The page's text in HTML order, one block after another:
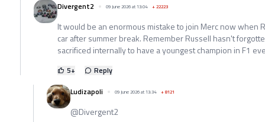
Divergent2 09 June 2026 at 13:04 +22223
It would be an enormous mistake to join Merc now when
car after summer break. Remember Russell hasn't
sacrificed internally to have a youngest champion in F1
5+
Reply
Ludizapoli
09 June 2026 at 13:34 +8121
@Divergent2